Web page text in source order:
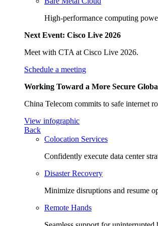
High-performance computing
Next Event: Cisco Live 2026
Meet with CTA at Cisco Live 2026.
Schedule a meeting
Working Toward a More Secure
China Telecom commits to safe internet
View infographic
Back
Colocation Services
Confidently execute data center
Disaster Recovery
Minimize disruptions and resume
Remote Hands